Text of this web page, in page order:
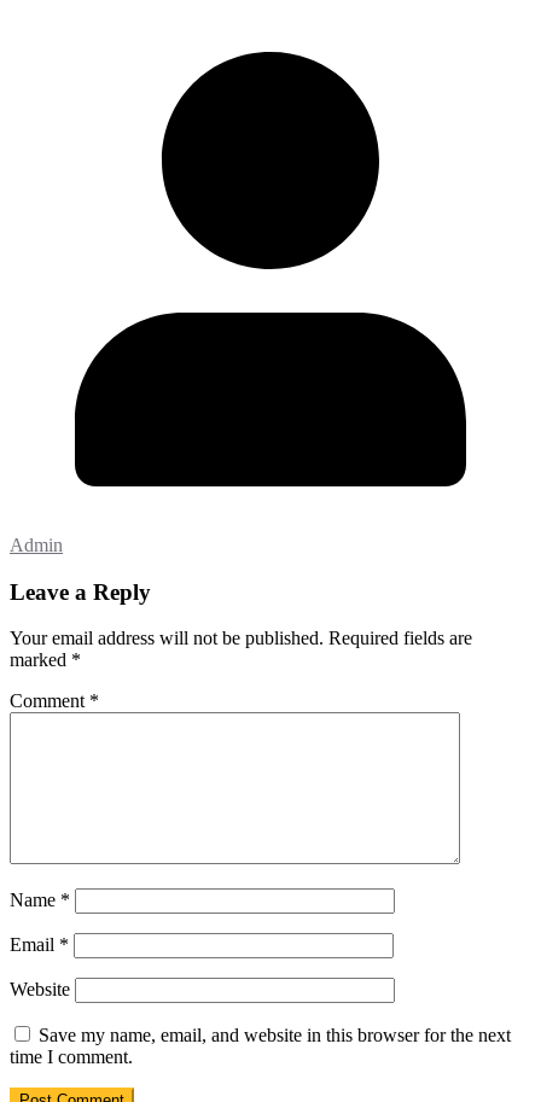
Admin
Leave a Reply
Your email address will not be published. Required fields are
marked *
Comment *
Name *
Email *
Website
Save my name, email, and website in this browser for the next
time I comment.